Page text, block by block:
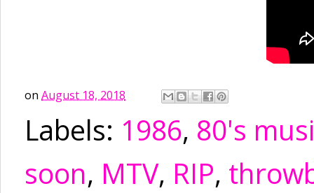
on August 18, 2018
Labels: 1986, 80's
soon, MTV, RIP,